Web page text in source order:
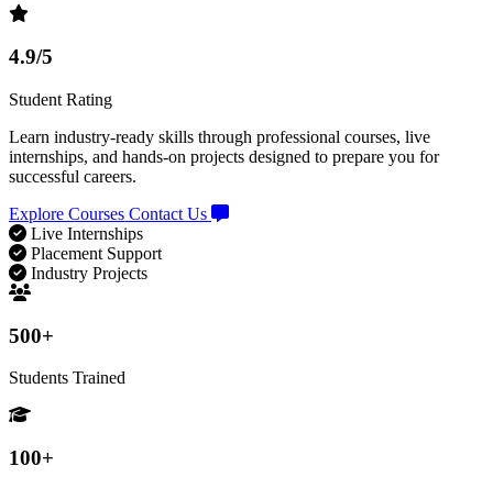
4.9/5
Student Rating
Learn industry-ready skills through professional courses, live
internships, and hands-on projects designed to prepare you for
successful careers.
Explore Courses Contact Us
Live Internships
Placement Support
Industry Projects
500+
Students Trained
100+